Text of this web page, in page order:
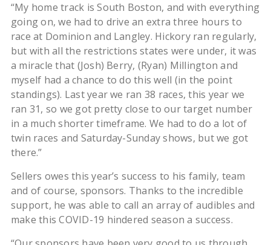
“My home track is South Boston, and with everything
going on, we had to drive an extra three hours to
race at Dominion and Langley. Hickory ran regularly,
but with all the restrictions states were under, it was
a miracle that (Josh) Berry, (Ryan) Millington and
myself had a chance to do this well (in the point
standings). Last year we ran 38 races, this year we
ran 31, so we got pretty close to our target number
in a much shorter timeframe. We had to do a lot of
twin races and Saturday-Sunday shows, but we got
there.”
Sellers owes this year’s success to his family, team
and of course, sponsors. Thanks to the incredible
support, he was able to call an array of audibles and
make this COVID-19 hindered season a success.